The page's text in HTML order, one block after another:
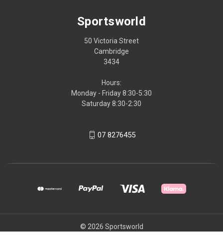
Sportsworld
50 Victoria Street
Cambridge
3434
Hours:
Monday - Friday 8:30-5:30
Saturday 8:30-2:30
07 8276455
© 2026 Sportsworld